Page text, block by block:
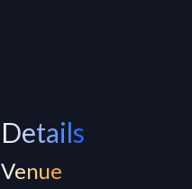
Details
Venue